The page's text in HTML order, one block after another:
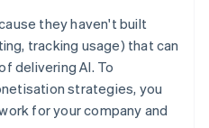
they haven't built
tracking usage) that can
delivering AI. To
strategies, you
for your company and